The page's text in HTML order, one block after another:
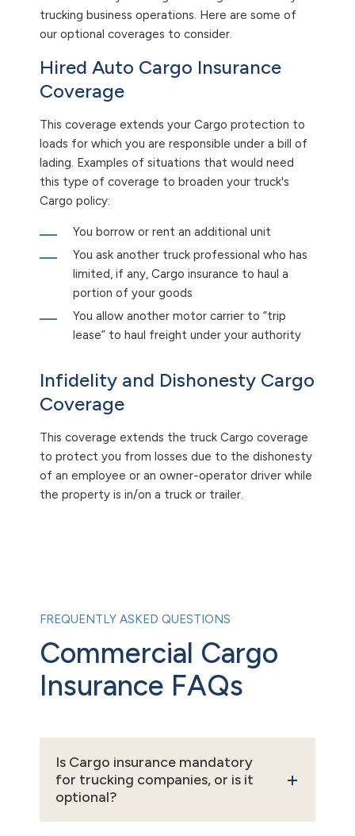
trucking business operations. Here are some of
our optional coverages to consider.
Hired Auto Cargo Insurance
Coverage
This coverage extends your Cargo protection to
loads for which you are responsible under a bill of
lading. Examples of situations that would need
this type of coverage to broaden your truck's
Cargo policy:
You borrow or rent an additional unit
You ask another truck professional who has
limited, if any, Cargo insurance to haul a
portion of your goods
You allow another motor carrier to “trip
lease” to haul freight under your authority
Infidelity and Dishonesty Cargo
Coverage
This coverage extends the truck Cargo coverage
to protect you from losses due to the dishonesty
of an employee or an owner-operator driver while
the property is in/on a truck or trailer.
FREQUENTLY ASKED QUESTIONS
Commercial Cargo
Insurance FAQs
Is Cargo insurance mandatory
for trucking companies, or is it
optional?